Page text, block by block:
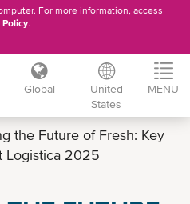
For more information, access
Policy.
Global
United
States
MENU
the Future of Fresh: Key
Logistica 2025